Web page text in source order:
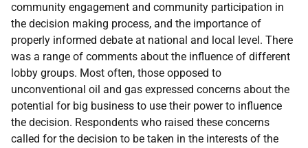
community engagement and community participation in
the decision making process, and the importance of
properly informed debate at national and local level. There
was a range of comments about the influence of different
lobby groups. Most often, those opposed to
unconventional oil and gas expressed concerns about the
potential for big business to use their power to influence
the decision. Respondents who raised these concerns
called for the decision to be taken in the interests of the